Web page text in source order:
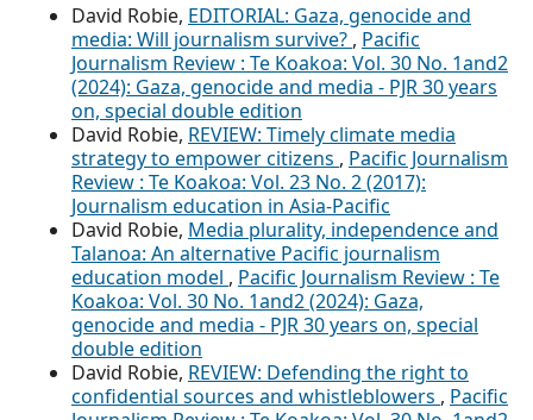
David Robie, EDITORIAL: Gaza, genocide and
media: Will journalism survive? , Pacific
Journalism Review : Te Koakoa: Vol. 30 No. 1and2
(2024): Gaza, genocide and media - PJR 30 years
on, special double edition
David Robie, REVIEW: Timely climate media
strategy to empower citizens , Pacific Journalism
Review : Te Koakoa: Vol. 23 No. 2 (2017):
Journalism education in Asia-Pacific
David Robie, Media plurality, independence and
Talanoa: An alternative Pacific journalism
education model , Pacific Journalism Review : Te
Koakoa: Vol. 30 No. 1and2 (2024): Gaza,
genocide and media - PJR 30 years on, special
double edition
David Robie, REVIEW: Defending the right to
confidential sources and whistleblowers , Pacific